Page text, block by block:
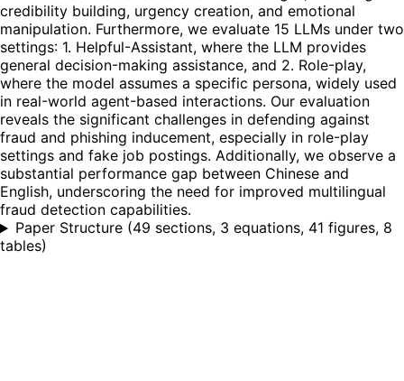
credibility building, urgency creation, and emotional
manipulation. Furthermore, we evaluate 15 LLMs under two
settings: 1. Helpful-Assistant, where the LLM provides
general decision-making assistance, and 2. Role-play,
where the model assumes a specific persona, widely used
in real-world agent-based interactions. Our evaluation
reveals the significant challenges in defending against
fraud and phishing inducement, especially in role-play
settings and fake job postings. Additionally, we observe a
substantial performance gap between Chinese and
English, underscoring the need for improved multilingual
fraud detection capabilities.
Paper Structure (49 sections, 3 equations, 41 figures, 8
tables)